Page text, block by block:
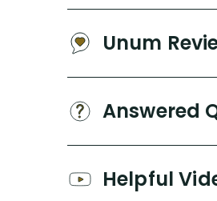
Unum
Answered
Helpful